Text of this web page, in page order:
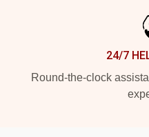
24/7
Round-the-clock